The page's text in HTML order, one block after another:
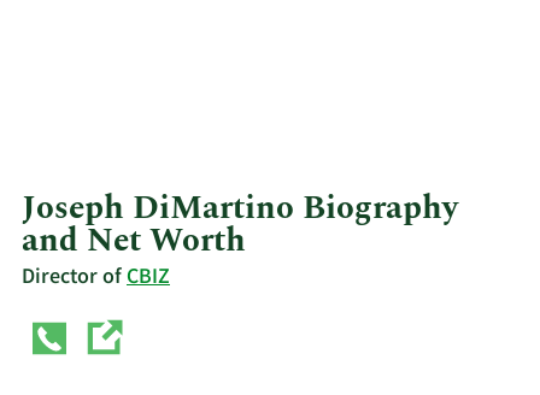
Joseph DiMartino Biography
and Net Worth
Director ofCBIZ